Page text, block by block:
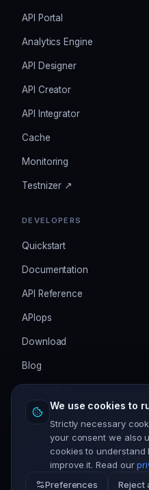
API Portal
Analytics Engine
API Designer
API Creator
API Integrator
Cache
Monitoring
Testnizer ↗
DEVELOPERS
Quickstart
Documentation
API Reference
APIops
Download
Blog
Apinizer. All rights
PrivacyTerms SecurityCookie
We use cookies to
Strictly necessary
your consent we also
cookies to understand
improve it. Read our
Preferences
Reject